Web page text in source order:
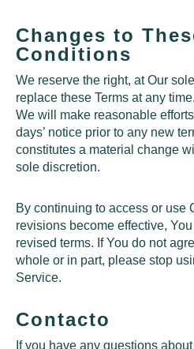
Changes to
Conditions
We reserve the right, at Our
replace these Terms at any
We will make reasonable
days’ notice prior to any new
constitutes a material change
sole discretion.
By continuing to access or use
revisions become effective,
revised terms. If You do not
whole or in part, please stop
Service.
Contacto
If you have any questions